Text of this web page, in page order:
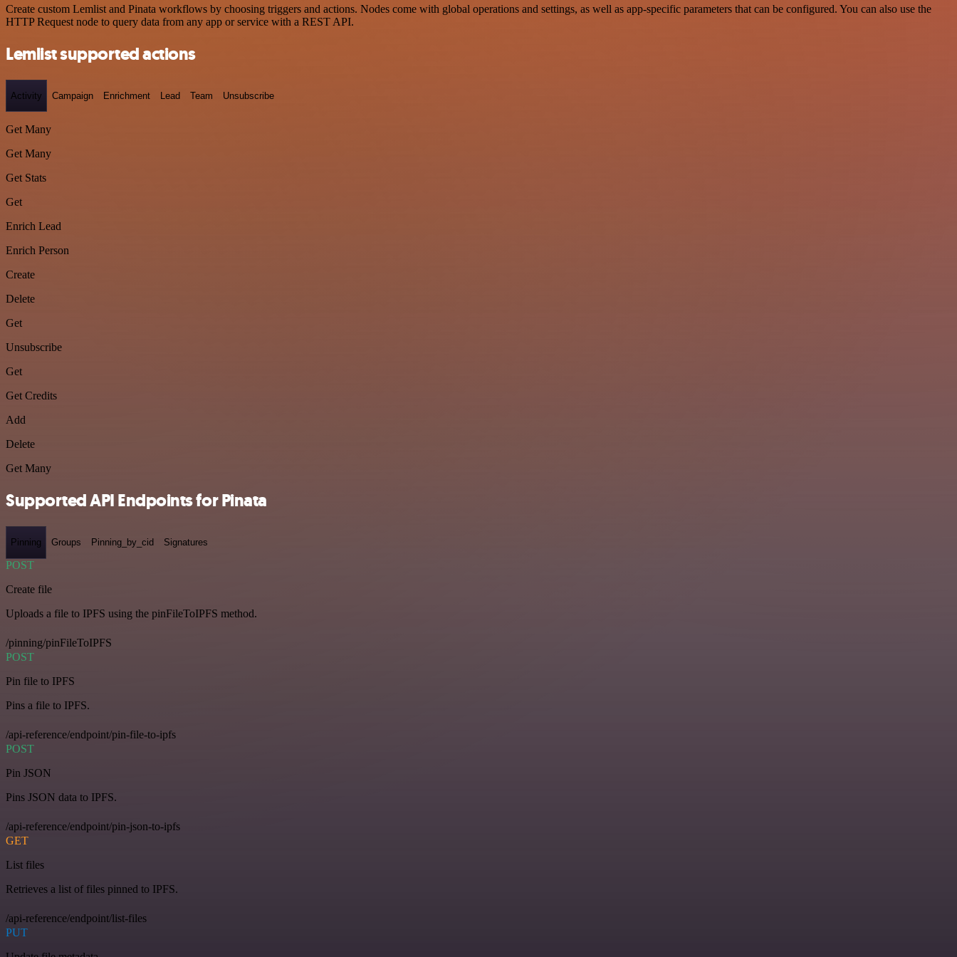
Create custom Lemlist and Pinata workflows by choosing triggers and actions. Nodes come with global operations and settings, as well as app-specific parameters that can be configured. You can also use the
HTTP Request node to query data from any app or service with a REST API.
Lemlist supported actions
Activity Campaign Enrichment Lead Team Unsubscribe
Get Many
Get Many
Get Stats
Get
Enrich Lead
Enrich Person
Create
Delete
Get
Unsubscribe
Get
Get Credits
Add
Delete
Get Many
Supported API Endpoints for Pinata
Pinning Groups Pinning_by_cid Signatures
POST
Create file
Uploads a file to IPFS using the pinFileToIPFS method.
/pinning/pinFileToIPFS
POST
Pin file to IPFS
Pins a file to IPFS.
/api-reference/endpoint/pin-file-to-ipfs
POST
Pin JSON
Pins JSON data to IPFS.
/api-reference/endpoint/pin-json-to-ipfs
GET
List files
Retrieves a list of files pinned to IPFS.
/api-reference/endpoint/list-files
PUT